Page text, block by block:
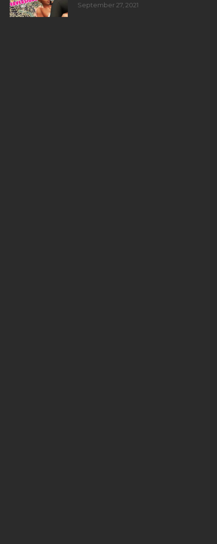
September 27, 2021